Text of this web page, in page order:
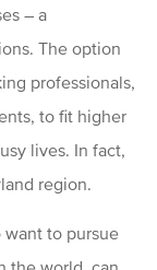
– a
The option
professionals,
to fit higher
lives. In fact,
region.
to pursue